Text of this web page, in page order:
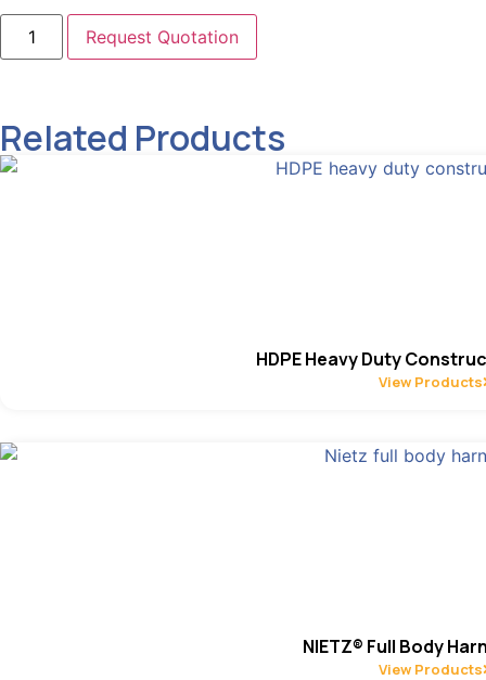
Request Quotation
Related Products
HDPE Heavy Duty
View Products
NIETZ® Full Body
View Products